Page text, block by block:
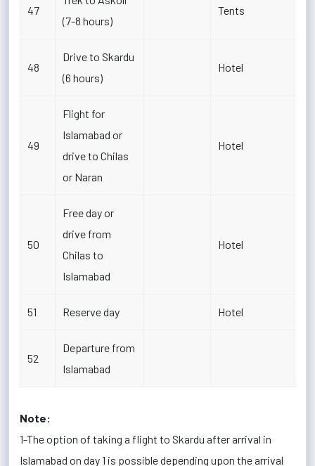
47
(7-8 hours)
Tents
48
Drive to Skardu
(6 hours)
Hotel
49
Flight for
Islamabad or
drive to Chilas
or Naran
Hotel
50
Free day or
drive from
Chilas to
Islamabad
Hotel
51 Reserve day Hotel
52
Departure from
Islamabad
Note:
1-The option of taking a flight to Skardu after arrival in
Islamabad on day 1 is possible depending upon the arrival